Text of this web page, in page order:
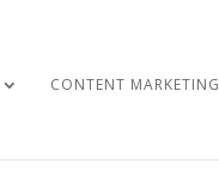
CONTENT MARKETING